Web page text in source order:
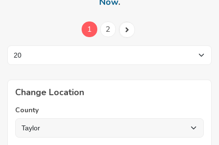
1 2
Change Location
County